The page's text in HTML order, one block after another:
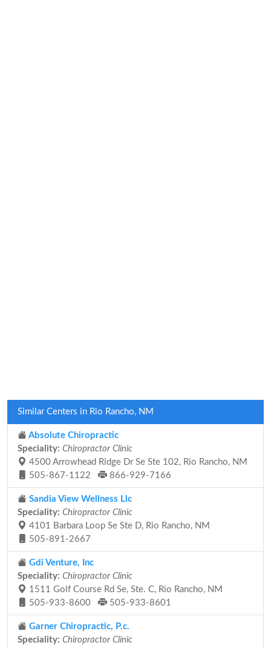
Similar Centers in Rio Rancho, NM
Absolute Chiropractic
Speciality: Chiropractor Clinic
4500 Arrowhead Ridge Dr Se Ste 102, Rio Rancho, NM
505-867-1122
866-929-7166
Sandia View Wellness Llc
Speciality: Chiropractor Clinic
4101 Barbara Loop Se Ste D, Rio Rancho, NM
505-891-2667
Gdi Venture, Inc
Speciality: Chiropractor Clinic
1511 Golf Course Rd Se, Ste. C, Rio Rancho, NM
505-933-8600
505-933-8601
Garner Chiropractic, P.c.
Speciality: Chiropractor Clinic